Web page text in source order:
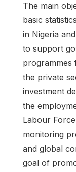
The main
basic
in Nigeria
to support
programmes
the private
investment
the
Labour
monitoring
and global
goal of